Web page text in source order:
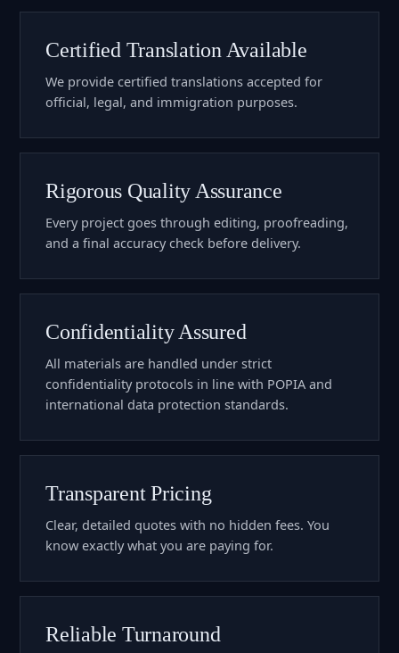
Certified Translation Available
We provide certified translations accepted for
official, legal, and immigration purposes.
Rigorous Quality Assurance
Every project goes through editing, proofreading,
and a final accuracy check before delivery.
Confidentiality Assured
All materials are handled under strict
confidentiality protocols in line with POPIA and
international data protection standards.
Transparent Pricing
Clear, detailed quotes with no hidden fees. You
know exactly what you are paying for.
Reliable Turnaround